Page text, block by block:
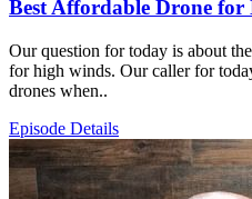
Best Affordable Drone for
Our question for today is about
for high winds. Our caller for
drones when..
Episode Details